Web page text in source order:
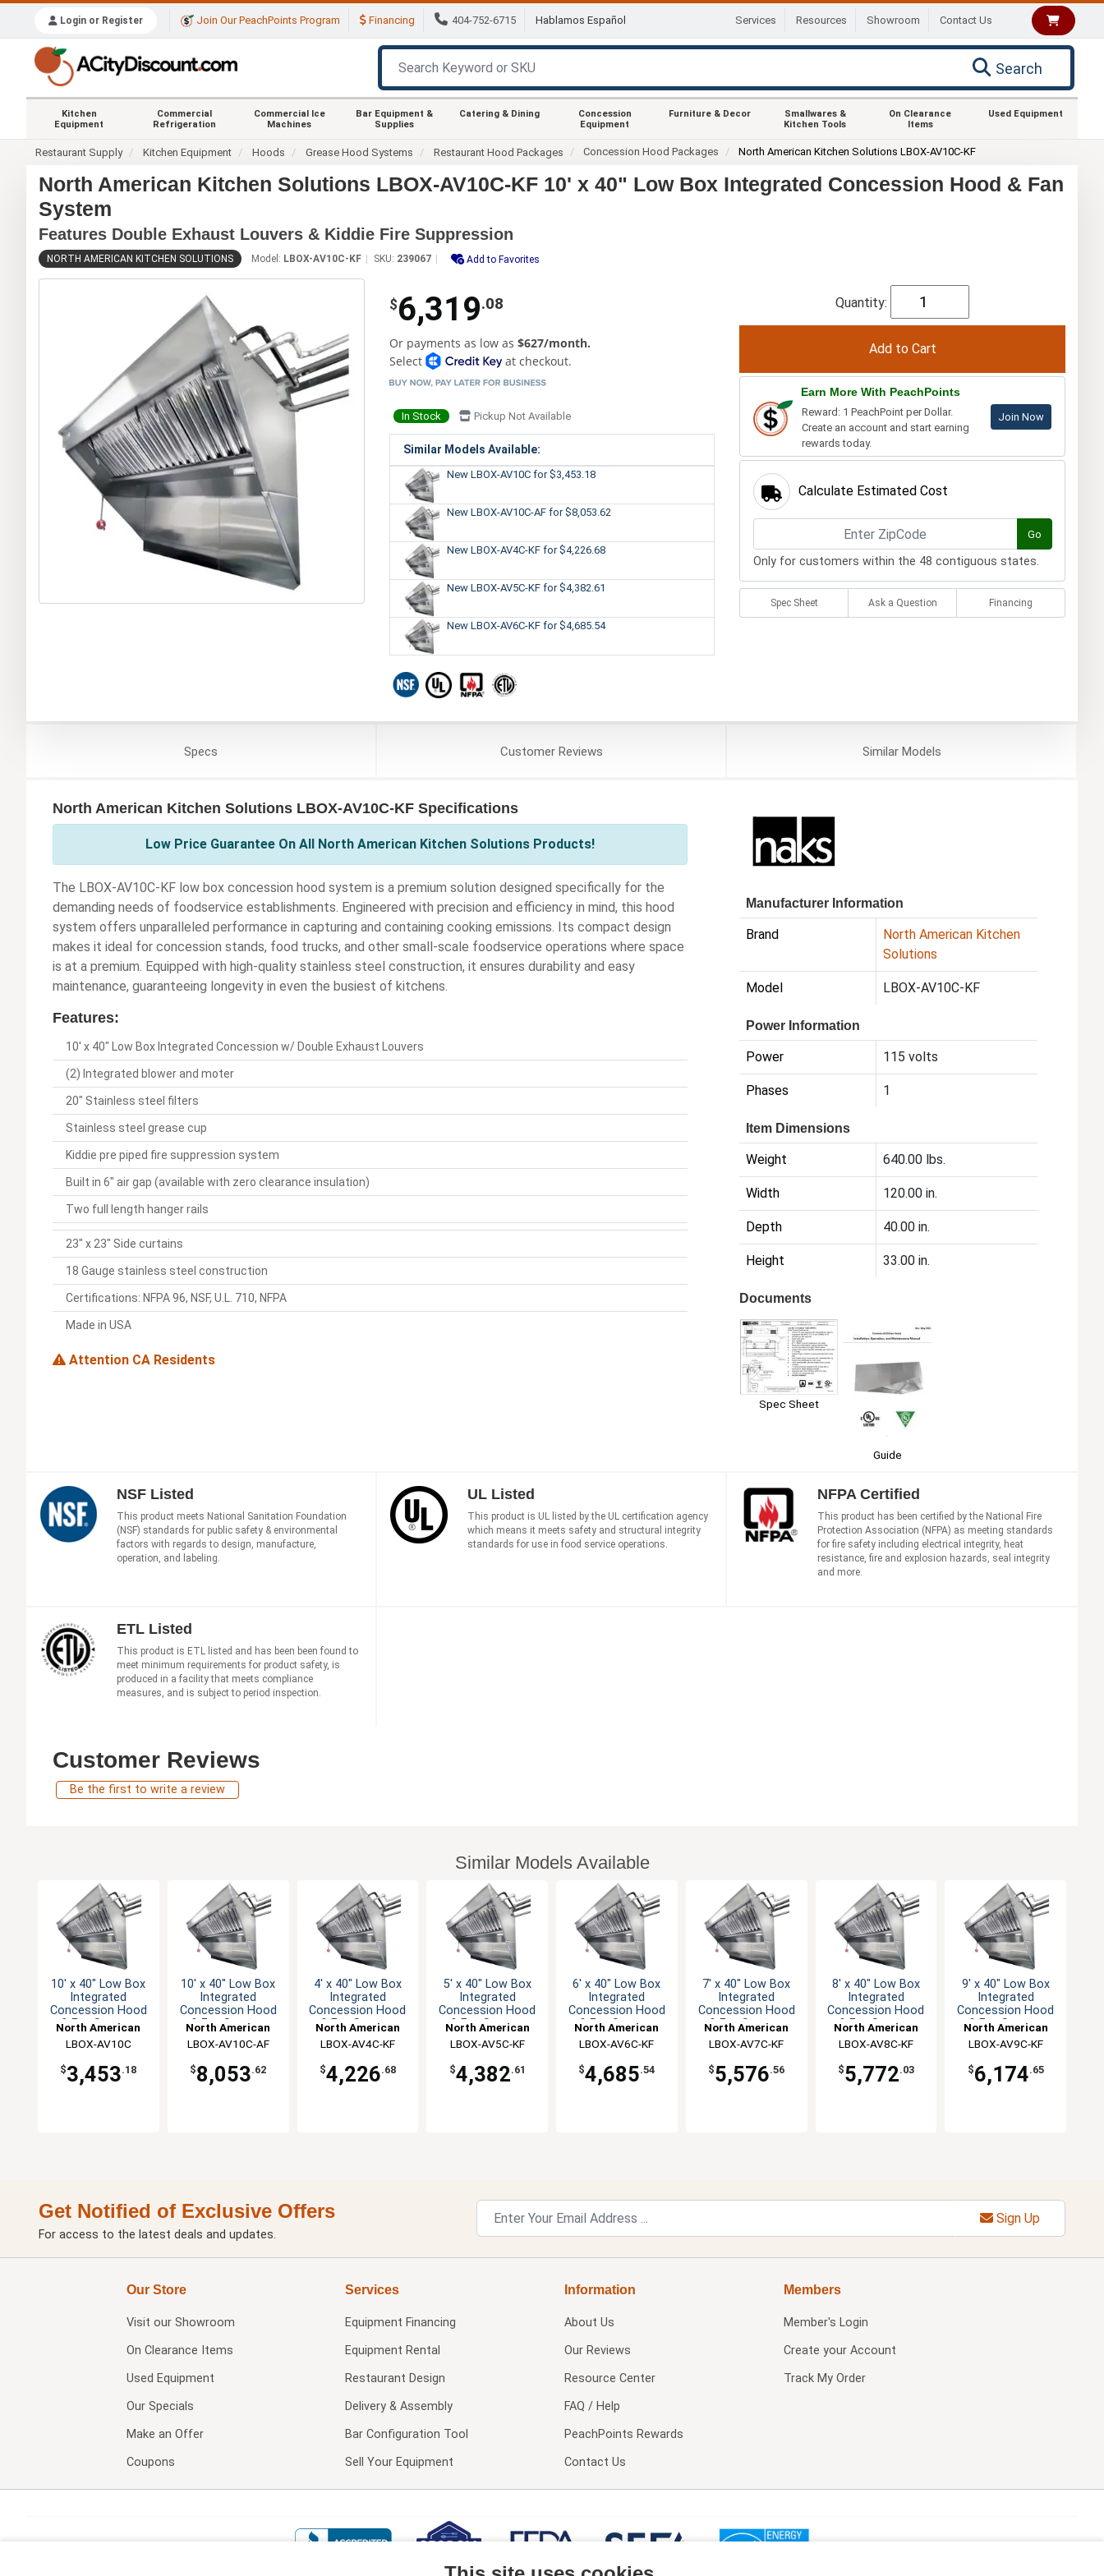
Login or Register Join Our PeachPoints Program Financing 404-752-6715 Hablamos Español Services Resources Showroom Contact Us
Search
Kitchen
Equipment
Commercial
Refrigeration
Commercial Ice
Machines
Bar Equipment &
Supplies
Catering & Dining
Concession
Equipment
Furniture & Decor
Smallwares &
Kitchen Tools
On Clearance
Items
Used Equipment
Restaurant Supply Kitchen Equipment Hoods Grease Hood Systems Restaurant Hood Packages Concession Hood Packages North American Kitchen Solutions LBOX-AV10C-KF
North American Kitchen Solutions LBOX-AV10C-KF 10' x 40" Low Box Integrated Concession Hood & Fan
System
Features Double Exhaust Louvers & Kiddie Fire Suppression
NORTH AMERICAN KITCHEN SOLUTIONS Model: LBOX-AV10C-KF SKU: 239067 Add to Favorites
$6,319.08
Or payments as low as $627/month.
Select
at checkout.
In Stock Pickup Not Available
Similar Models Available:
New LBOX-AV10C for $3,453.18
New LBOX-AV10C-AF for $8,053.62
New LBOX-AV4C-KF for $4,226.68
New LBOX-AV5C-KF for $4,382.61
New LBOX-AV6C-KF for $4,685.54
Quantity:
Earn More With PeachPoints
Reward: 1 PeachPoint per Dollar.
Create an account and start earning
rewards today.
Join Now
Calculate Estimated Cost
Go
Only for customers within the 48 contiguous states.
Spec Sheet Ask a Question Financing
Specs CustomerReviews SimilarModels
North American Kitchen Solutions LBOX-AV10C-KF Specifications
Low Price Guarantee On All North American Kitchen Solutions Products!
The LBOX-AV10C-KF low box concession hood system is a premium solution designed specifically for the
demanding needs of foodservice establishments. Engineered with precision and efficiency in mind, this hood
system offers unparalleled performance in capturing and containing cooking emissions. Its compact design
makes it ideal for concession stands, food trucks, and other small-scale foodservice operations where space
is at a premium. Equipped with high-quality stainless steel construction, it ensures durability and easy
maintenance, guaranteeing longevity in even the busiest of kitchens.
Features:
10' x 40" Low Box Integrated Concession w/ Double Exhaust Louvers
(2) Integrated blower and moter
20" Stainless steel filters
Stainless steel grease cup
Kiddie pre piped fire suppression system
Built in 6" air gap (available with zero clearance insulation)
Two full length hanger rails
23" x 23" Side curtains
18 Gauge stainless steel construction
Certifications: NFPA 96, NSF, U.L. 710, NFPA
Made in USA
Attention CA Residents
Manufacturer Information
Brand
North American Kitchen
Solutions
Model LBOX-AV10C-KF
Power Information
Power 115 volts
Phases 1
Item Dimensions
Weight 640.00 lbs.
Width 120.00 in.
Depth 40.00 in.
Height 33.00 in.
Documents
Spec Sheet
Guide
NSF Listed
This product meets National Sanitation Foundation
(NSF) standards for public safety & environmental
factors with regards to design, manufacture,
operation, and labeling.
UL Listed
This product is UL listed by the UL certification agency
which means it meets safety and structural integrity
standards for use in food service operations.
NFPA Certified
This product has been certified by the National Fire
Protection Association (NFPA) as meeting standards
for fire safety including electrical integrity, heat
resistance, fire and explosion hazards, seal integrity
and more.
ETL Listed
This product is ETL listed and has been been found to
meet minimum requirements for product safety, is
produced in a facility that meets compliance
measures, and is subject to period inspection.
Customer Reviews
Be the first to write a review
Similar Models Available
10' x 40" Low Box
Integrated
Concession Hood
& Fan System
North American
Kitchen Solutions
LBOX-AV10C
$3,453.18
10' x 40" Low Box
Integrated
Concession Hood
& Fan System
North American
Kitchen Solutions
LBOX-AV10C-AF
$8,053.62
4' x 40" Low Box
Integrated
Concession Hood
& Fan System
North American
Kitchen Solutions
LBOX-AV4C-KF
$4,226.68
5' x 40" Low Box
Integrated
Concession Hood
& Fan System
North American
Kitchen Solutions
LBOX-AV5C-KF
$4,382.61
6' x 40" Low Box
Integrated
Concession Hood
& Fan System
North American
Kitchen Solutions
LBOX-AV6C-KF
$4,685.54
7' x 40" Low Box
Integrated
Concession Hood
& Fan System
North American
Kitchen Solutions
LBOX-AV7C-KF
$5,576.56
8' x 40" Low Box
Integrated
Concession Hood
& Fan System
North American
Kitchen Solutions
LBOX-AV8C-KF
$5,772.03
9' x 40" Low Box
Integrated
Concession Hood
& Fan System
North American
Kitchen Solutions
LBOX-AV9C-KF
$6,174.65
Get Notified of Exclusive Offers
For access to the latest deals and updates.
Sign Up
Our Store
Visit our Showroom
On Clearance Items
Used Equipment
Our Specials
Make an Offer
Coupons
Services
Equipment Financing
Equipment Rental
Restaurant Design
Delivery & Assembly
Bar Configuration Tool
Sell Your Equipment
Information
About Us
Our Reviews
Resource Center
FAQ / Help
PeachPoints Rewards
Contact Us
Members
Member's Login
Create your Account
Track My Order